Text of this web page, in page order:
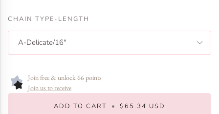
CHAIN TYPE-LENGTH
A-Delicate/16"
Join free & unlock 66 points
Join us to receive
ADD TO CART • $65.34 USD